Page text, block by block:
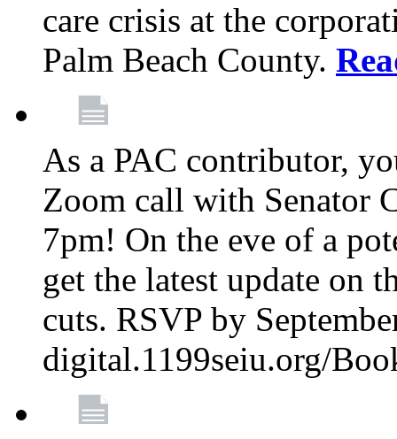
care crisis at the
Palm Beach County.
As a PAC contributor,
Zoom call with Senator
7pm! On the eve of a
get the latest update on
cuts. RSVP by
digital.1199seiu.org/